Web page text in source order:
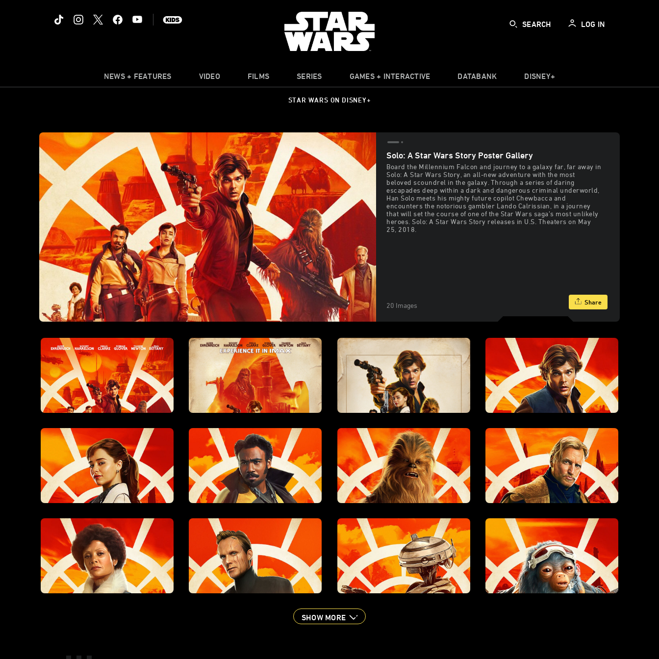
SEARCH LOG IN
NEWS + FEATURES VIDEO FILMS SERIES GAMES + INTERACTIVE DATABANK DISNEY+
STAR WARS ON DISNEY+
Solo: A Star Wars Story Poster Gallery
Board the Millennium Falcon and journey to a galaxy far, far away in
Solo: A Star Wars Story, an all-new adventure with the most
beloved scoundrel in the galaxy. Through a series of daring
escapades deep within a dark and dangerous criminal underworld,
Han Solo meets his mighty future copilot Chewbacca and
encounters the notorious gambler Lando Calrissian, in a journey
that will set the course of one of the Star Wars saga’s most unlikely
heroes. Solo: A Star Wars Story releases in U.S. Theaters on May
25, 2018.
20 Images Share
SHOW MORE